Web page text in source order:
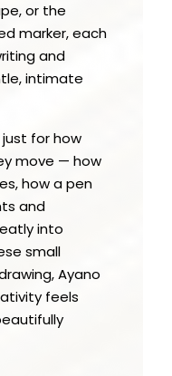
or the
marker, each
and
intimate
for how
move — how
how a pen
and
into
small
Ayano
feels